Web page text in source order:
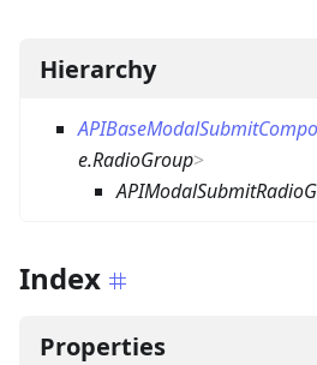
Hierarchy
e.RadioGroup>
Index
Properties